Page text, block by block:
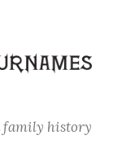
family history